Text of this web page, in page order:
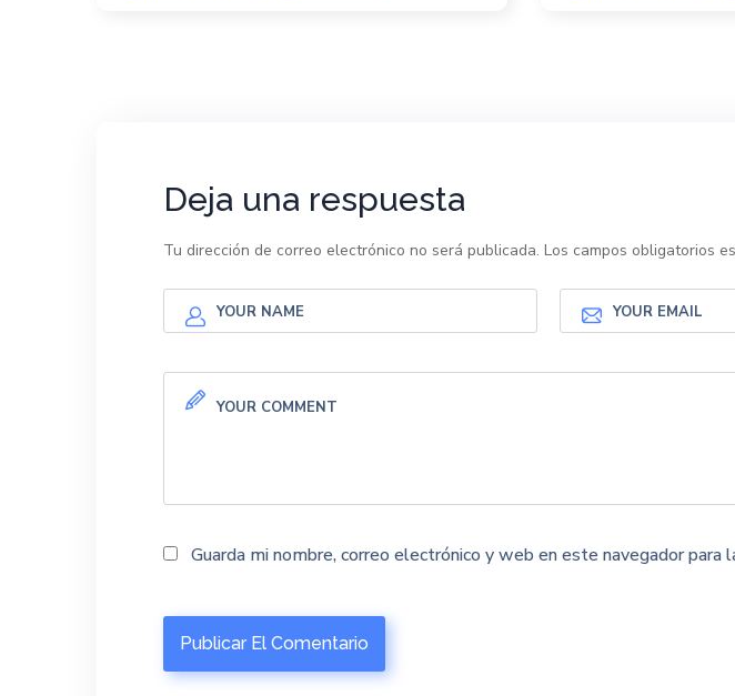
Deja una respuesta
Tu dirección de correo electrónico no será publicada. Los campos obligatorios
Guarda mi nombre, correo electrónico y web en este navegador para